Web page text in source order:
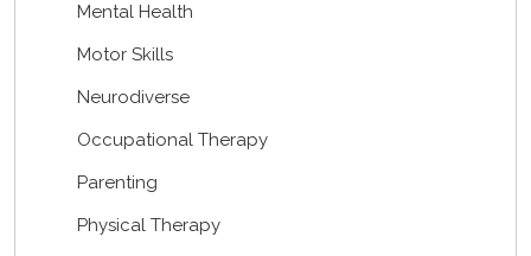
Mental Health
Motor Skills
Neurodiverse
Occupational Therapy
Parenting
Physical Therapy